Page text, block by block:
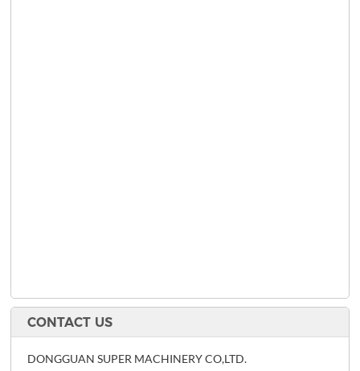
CONTACT US
DONGGUAN SUPER MACHINERY CO,LTD.